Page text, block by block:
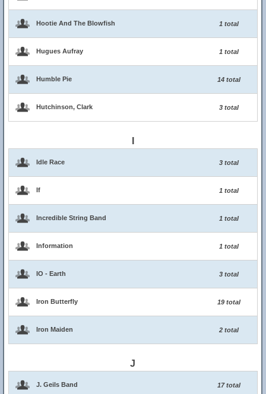
Hootie And The Blowfish 1 total
Hugues Aufray 1 total
Humble Pie 14 total
Hutchinson, Clark 3 total
Idle Race 3 total
If 1 total
Incredible String Band 1 total
Information 1 total
IO - Earth 3 total
Iron Butterfly 19 total
Iron Maiden 2 total
J
J. Geils Band 17 total